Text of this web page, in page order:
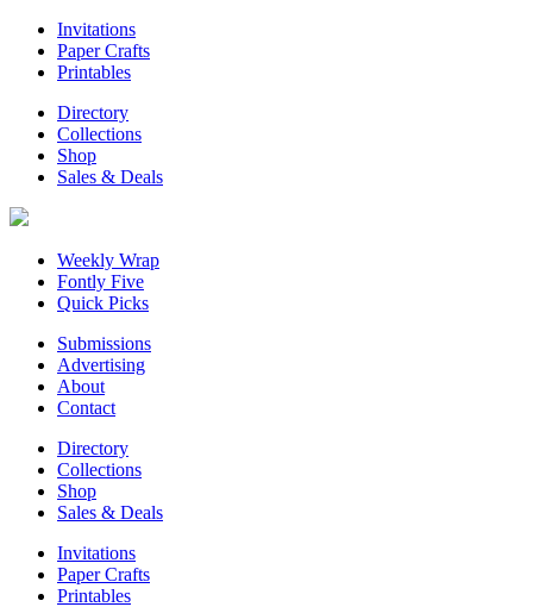
Invitations
Paper Crafts
Printables
Directory
Collections
Shop
Sales & Deals
Weekly Wrap
Fontly Five
Quick Picks
Submissions
Advertising
About
Contact
Directory
Collections
Shop
Sales & Deals
Invitations
Paper Crafts
Printables